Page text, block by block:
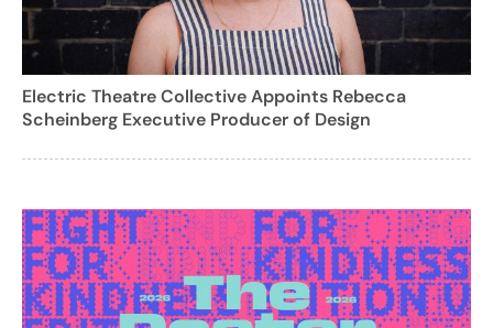
Electric Theatre Collective Appoints Rebecca
Scheinberg Executive Producer of Design